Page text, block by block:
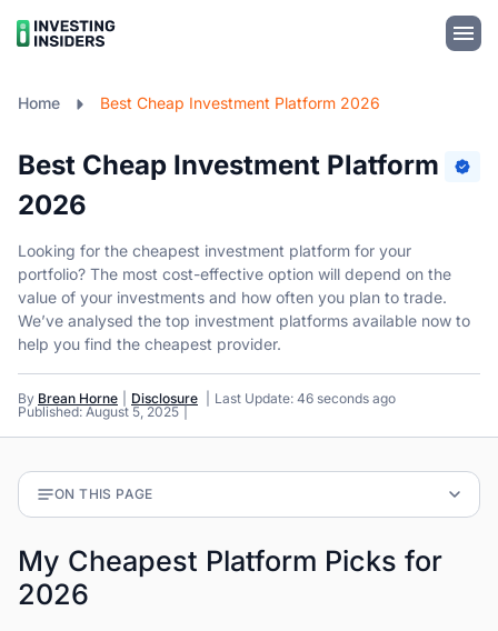
Home Best Cheap Investment Platform 2026
Best Cheap Investment Platform
2026
Looking for the cheapest investment platform for your
portfolio? The most cost-effective option will depend on the
value of your investments and how often you plan to trade.
We’ve analysed the top investment platforms available now to
help you find the cheapest provider.
By Brean Horne
Published: August 5, 2025
Disclosure Last Update: 46 seconds ago
ON THIS PAGE
My Cheapest Platform Picks for
2026